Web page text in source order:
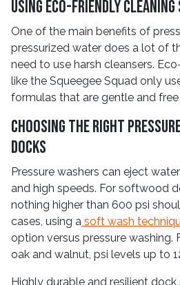
Using Eco-Friendly
One of the main benefits of
pressurized water does a lot of
need to use harsh cleansers.
like the Squeegee Squad only
formulas that are gentle and
Choosing the Right
Docks
Pressure washers can eject
and high speeds. For softwood
nothing higher than 600 psi
cases, using a soft wash
option versus pressure washing.
oak and walnut, psi levels up to
Highly durable and resilient